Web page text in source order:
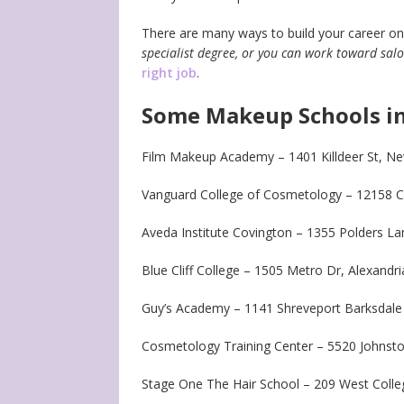
There are many ways to build your career
specialist degree, or you can work toward
right job.
Some Makeup Schools
Film Makeup Academy – 1401 Killdeer St,
Vanguard College of Cosmetology – 12158
Aveda Institute Covington – 1355 Polders
Blue Cliff College – 1505 Metro Dr,
Guy’s Academy – 1141 Shreveport
Cosmetology Training Center – 5520
Stage One The Hair School – 209 West